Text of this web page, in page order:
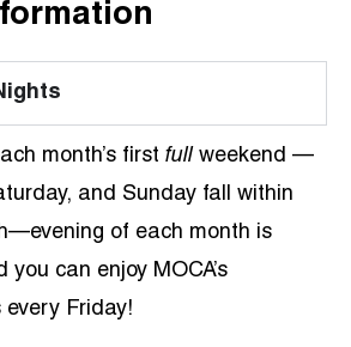
month’s first full weekend —
and Sunday fall within
of each month is
can enjoy MOCA’s
every Friday!